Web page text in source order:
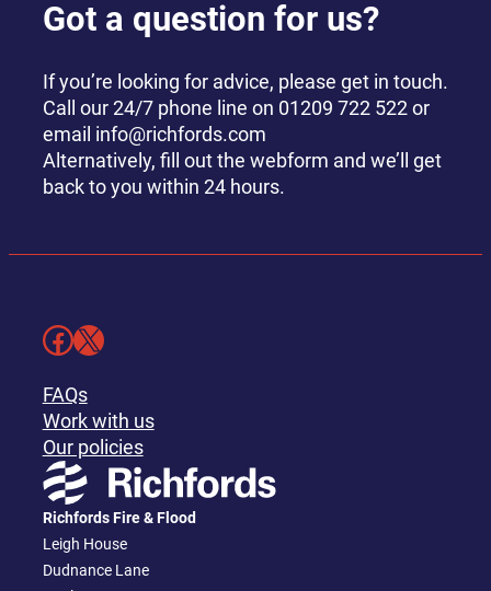
Got a question for us?
If you’re looking for advice, please get in touch.
Call our 24/7 phone line on 01209 722 522 or
email info@richfords.com
Alternatively, fill out the webform and we’ll get
back to you within 24 hours.
Richfords Fire & Flood
Leigh House
Dudnance Lane
FAQs
Work with us
Our policies
Facebook X